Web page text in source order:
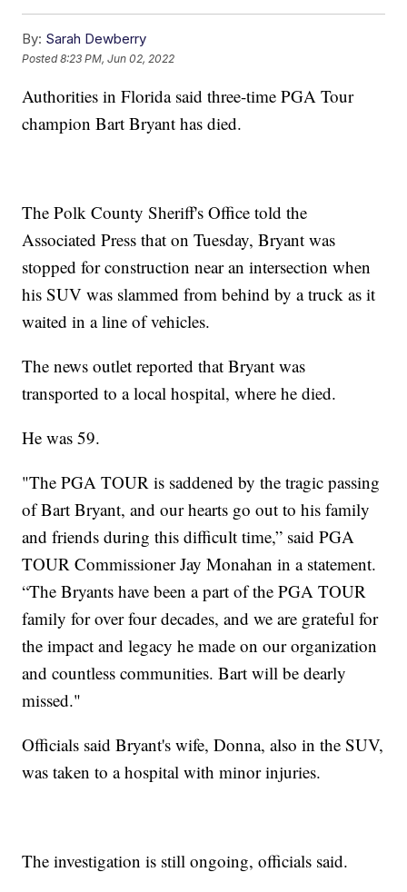
By: Sarah Dewberry
Posted8:23 PM, Jun 02, 2022
Authorities in Florida said three-time PGA Tour
champion Bart Bryant has died.
The Polk County Sheriff's Office told the
Associated Press that on Tuesday, Bryant was
stopped for construction near an intersection when
his SUV was slammed from behind by a truck as it
waited in a line of vehicles.
The news outlet reported that Bryant was
transported to a local hospital, where he died.
He was 59.
"The PGA TOUR is saddened by the tragic passing
of Bart Bryant, and our hearts go out to his family
and friends during this difficult time,” said PGA
TOUR Commissioner Jay Monahan in a statement.
“The Bryants have been a part of the PGA TOUR
family for over four decades, and we are grateful for
the impact and legacy he made on our organization
and countless communities. Bart will be dearly
missed."
Officials said Bryant's wife, Donna, also in the SUV,
was taken to a hospital with minor injuries.
The investigation is still ongoing, officials said.